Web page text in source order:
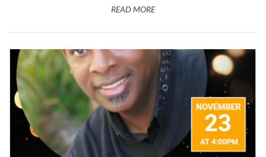
READ MORE